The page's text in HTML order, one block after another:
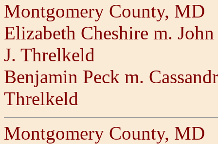
Montgomery County, MD
Elizabeth Cheshire m.
J. Threlkeld
Benjamin Peck m.
Threlkeld
Montgomery County, MD